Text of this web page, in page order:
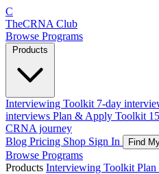
C
TheCRNA Club
Browse Programs
Interviewing Toolkit 7-day
interviews Plan & Apply Toolkit
CRNA journey
Blog Pricing Shop Sign In Find
Browse Programs
Products Interviewing Toolkit